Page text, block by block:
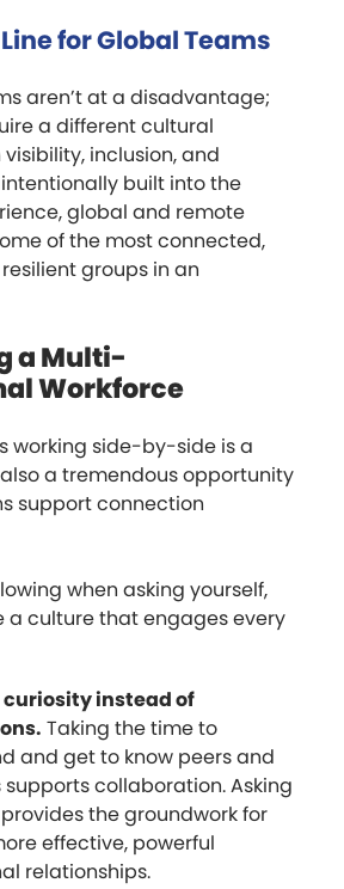
for Global Teams
aren’t at a disadvantage;
a different cultural
inclusion, and
built into the
global and remote
of the most connected,
groups in an
a Multi-
Workforce
working side-by-side is a
also a tremendous opportunity
support connection
when asking yourself,
a culture that engages every
curiosity instead of
Taking the time to
and get to know peers and
supports collaboration. Asking
the groundwork for
effective, powerful
relationships.